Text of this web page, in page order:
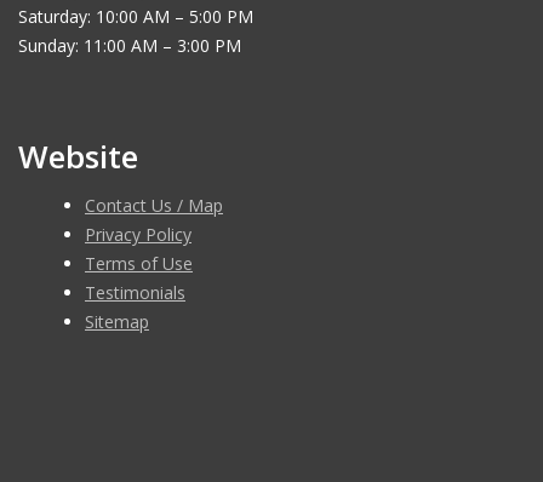
Saturday: 10:00 AM – 5:00 PM
Sunday: 11:00 AM – 3:00 PM
Website
Contact Us / Map
Privacy Policy
Terms of Use
Testimonials
Sitemap